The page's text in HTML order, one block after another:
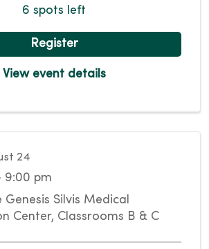
6 spots left
Register
View event details
24
9:00 pm
Genesis Silvis Medical
Center, Classrooms B & C